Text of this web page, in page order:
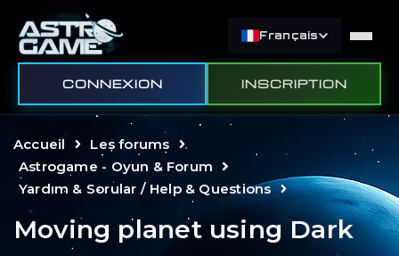
Français
CONNEXION INSCRIPTION
Accueil
Les forums
Astrogame - Oyun & Forum
Yardım & Sorular / Help & Questions
Moving planet using Dark